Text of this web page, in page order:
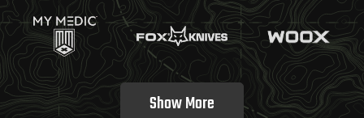
Show More